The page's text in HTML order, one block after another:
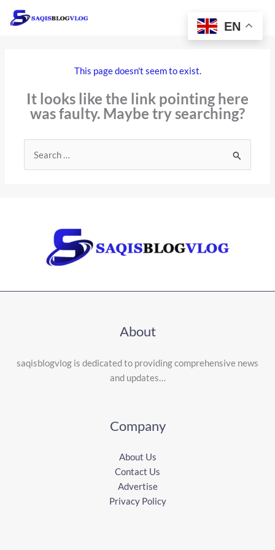
This page doesn't seem to exist.
It looks like the link pointing here
was faulty. Maybe try searching?
for:
About
saqisblogvlog is dedicated to providing comprehensive news
and updates…
Company
About Us
Contact Us
Advertise
Privacy Policy
EN